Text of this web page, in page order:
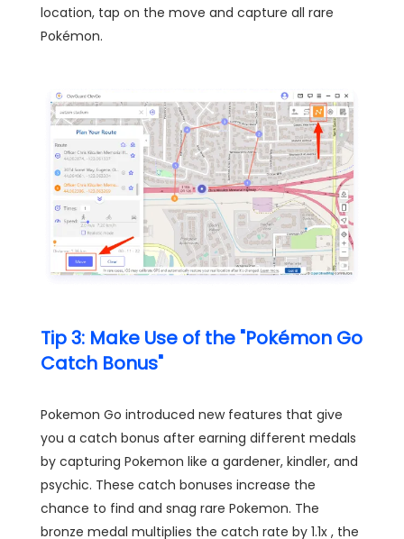
location, tap on the move and capture all rare
Pokémon.
Tip 3: Make Use of the "Pokémon Go
Catch Bonus"
Pokemon Go introduced new features that give
you a catch bonus after earning different medals
by capturing Pokemon like a gardener, kindler, and
psychic. These catch bonuses increase the
chance to find and snag rare Pokemon. The
bronze medal multiplies the catch rate by 1.1x , the